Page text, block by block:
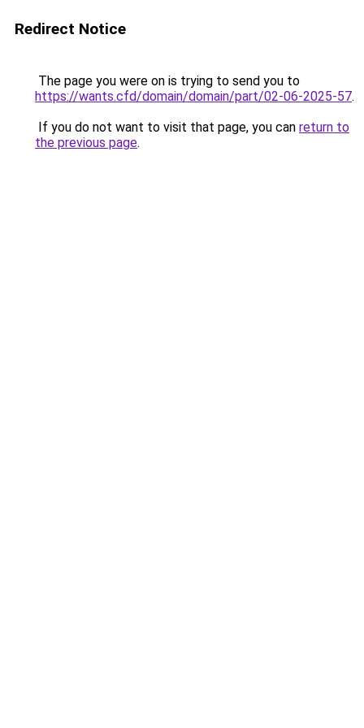
Redirect Notice
The page you were on is trying to send you to
https://wants.cfd/domain/domain/part/02-06-2025-57.
If you do not want to visit that page, you can return to
the previous page.